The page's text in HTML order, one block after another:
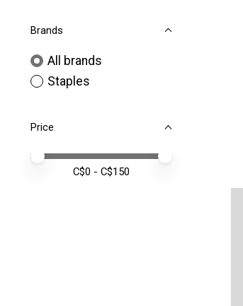
Brands
All brands
Staples
Price
Price minimum value
Price maximum value
C$0 - C$150